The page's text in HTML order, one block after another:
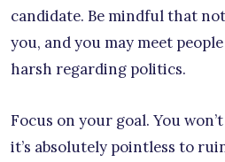
candidate. Be mindful that
you, and you may meet
harsh regarding politics.
Focus on your goal. You
it’s absolutely pointless to